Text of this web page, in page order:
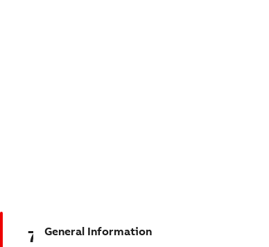
7TAA266570R0029
General Information